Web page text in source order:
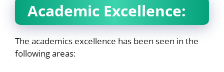
Academic Excellence:
The academics excellence has been seen in the
following areas: